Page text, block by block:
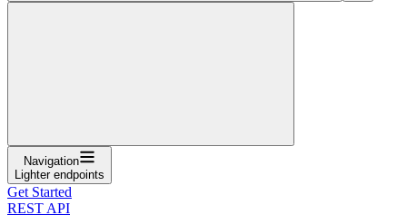
Navigation
Lighter endpoints
Get Started
REST API